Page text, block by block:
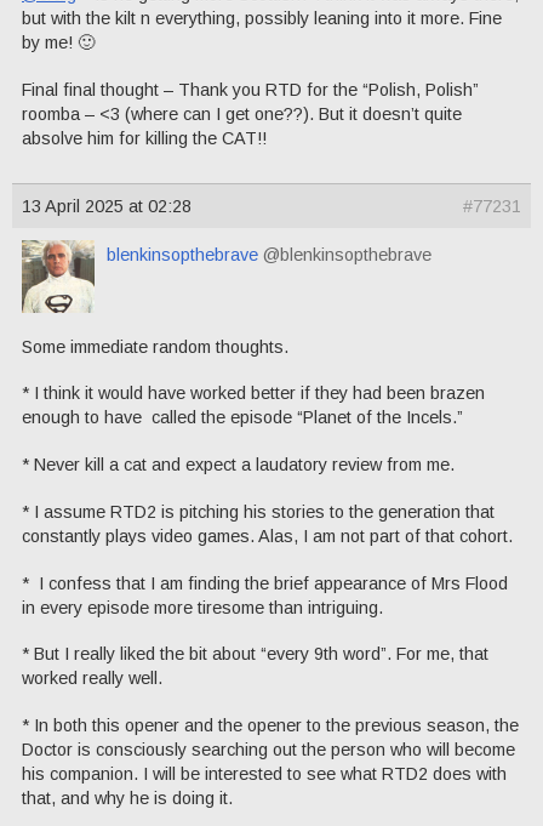
but with the kilt n everything, possibly leaning into it more. Fine
by me! 🙂
Final final thought – Thank you RTD for the “Polish, Polish”
roomba – <3 (where can I get one??). But it doesn’t quite
absolve him for killing the CAT!!
13 April 2025 at 02:28 #77231
blenkinsopthebrave @blenkinsopthebrave
Some immediate random thoughts.
* I think it would have worked better if they had been brazen
enough to have called the episode “Planet of the Incels.”
* Never kill a cat and expect a laudatory review from me.
* I assume RTD2 is pitching his stories to the generation that
constantly plays video games. Alas, I am not part of that cohort.
* I confess that I am finding the brief appearance of Mrs Flood
in every episode more tiresome than intriguing.
* But I really liked the bit about “every 9th word”. For me, that
worked really well.
* In both this opener and the opener to the previous season, the
Doctor is consciously searching out the person who will become
his companion. I will be interested to see what RTD2 does with
that, and why he is doing it.